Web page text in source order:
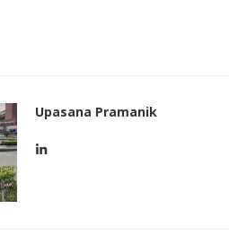
Upasana Pramanik